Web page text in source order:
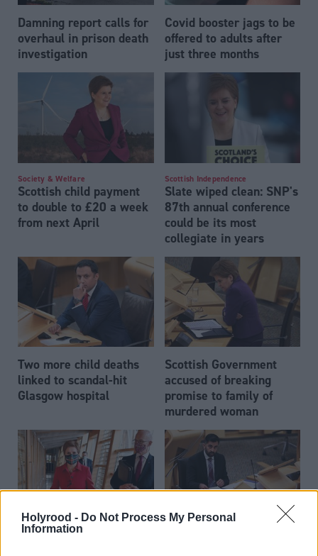
Holyrood - Do Not Process My Personal
Information
Damning report calls for
overhaul in prison death
investigation
Covid booster jags to be
offered to adults after
just three months
Society & Welfare
Scottish child payment
to double to £20 a week
from next April
Scottish Independence
Slate wiped clean: SNP's
87th annual conference
could be its most
collegiate in years
Two more child deaths
linked to scandal-hit
Glasgow hospital
Scottish Government
accused of breaking
promise to family of
murdered woman
Nicola Sturgeon